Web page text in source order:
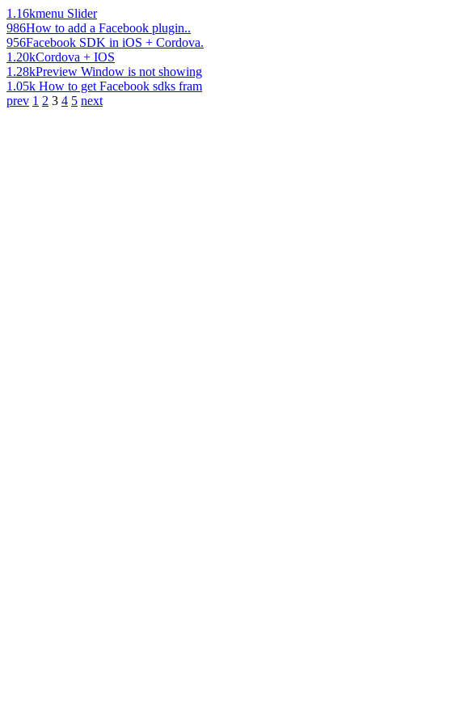
1.16kmenu Slider
986How to add a Facebook plugin..
956Facebook SDK in iOS + Cordova.
1.20kCordova + IOS
1.28kPreview Window is not showing
1.05k How to get Facebook sdks fram
prev 1 2 3 4 5 next